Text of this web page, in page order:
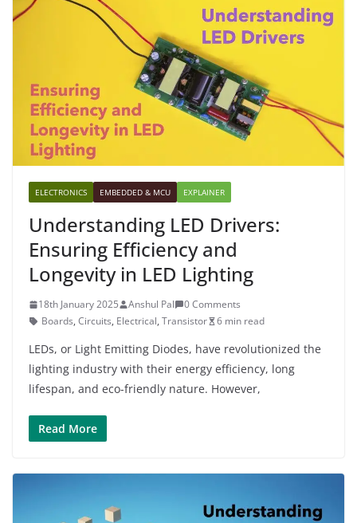
ELECTRONICS EMBEDDED & MCU EXPLAINER
Understanding LED Drivers:
Ensuring Efficiency and
Longevity in LED Lighting
18th January 2025 Anshul Pal
0 Comments
Boards, Circuits, Electrical, Transistor 6 min read
LEDs, or Light Emitting Diodes, have revolutionized the
lighting industry with their energy efficiency, long
lifespan, and eco-friendly nature. However,
Read More